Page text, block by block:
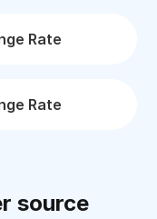
Rate
Rate
source